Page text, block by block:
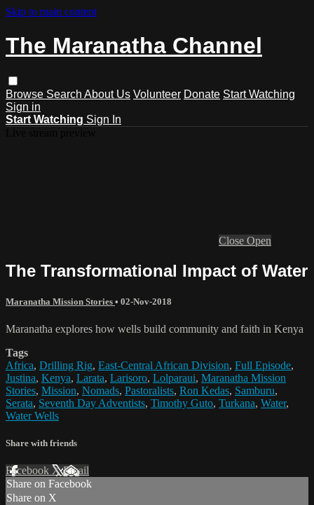
Skip to main content
The Maranatha Channel
Browse Search About Us Volunteer Donate Start Watching
Sign in
Start Watching Sign In
Close Open
The Transformational Impact of Water
Maranatha Mission Stories • 02-Nov-2018
Maranatha explores how wells build community and faith in Kenya
Tags
Africa, Drilling Rig, East-Central African Division, Full Episode,
Justina, Kenya, Larata, Larisoro, Lolparaui, Maranatha Mission
Stories, Mission, Nomads, Pastoralists, Ron Kedas, Samburu,
Serata, Seventh Day Adventists, Timothy Guto, Turkana, Water,
Water Wells
Share with friends
Facebook XEmail
Share on Facebook
Share on X